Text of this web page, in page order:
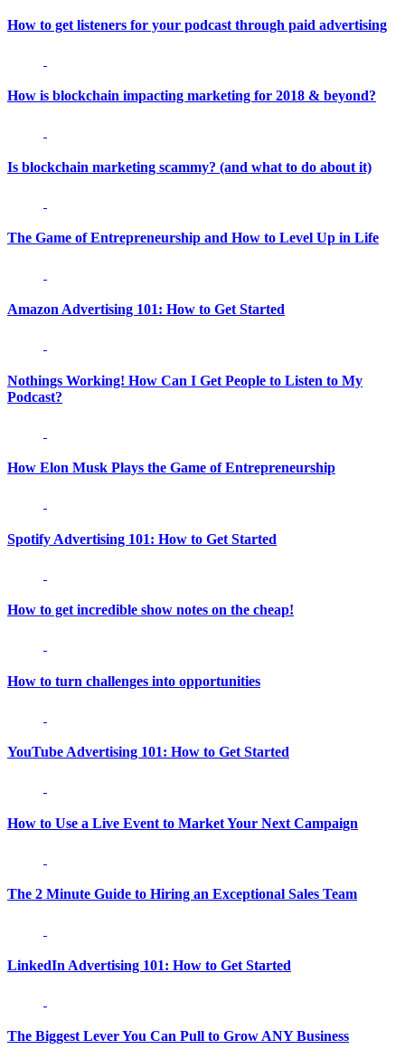
How to get listeners for your podcast through paid advertising
How is blockchain impacting marketing for 2018 & beyond?
Is blockchain marketing scammy? (and what to do about it)
The Game of Entrepreneurship and How to Level Up in Life
Amazon Advertising 101: How to Get Started
Nothings Working! How Can I Get People to Listen to My
Podcast?
How Elon Musk Plays the Game of Entrepreneurship
Spotify Advertising 101: How to Get Started
How to get incredible show notes on the cheap!
How to turn challenges into opportunities
YouTube Advertising 101: How to Get Started
How to Use a Live Event to Market Your Next Campaign
The 2 Minute Guide to Hiring an Exceptional Sales Team
LinkedIn Advertising 101: How to Get Started
The Biggest Lever You Can Pull to Grow ANY Business